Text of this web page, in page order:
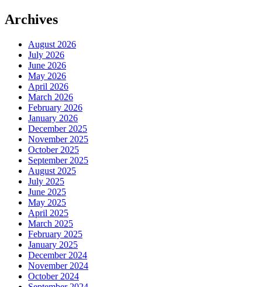
Archives
August 2026
July 2026
June 2026
May 2026
April 2026
March 2026
February 2026
January 2026
December 2025
November 2025
October 2025
September 2025
August 2025
July 2025
June 2025
May 2025
April 2025
March 2025
February 2025
January 2025
December 2024
November 2024
October 2024